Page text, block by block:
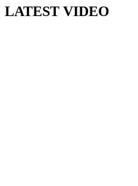
LATEST VIDEO